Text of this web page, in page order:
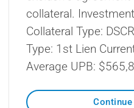
collateral.
Collateral Type:
Type: 1st Lien
Average UPB: